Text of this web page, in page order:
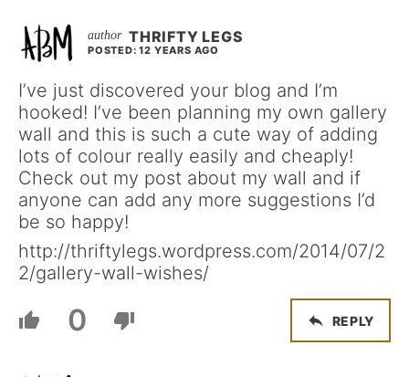
THRIFTY LEGS
POSTED: 12 YEARS AGO
I’ve just discovered your blog and I’m
hooked! I’ve been planning my own gallery
wall and this is such a cute way of adding
lots of colour really easily and cheaply!
Check out my post about my wall and if
anyone can add any more suggestions I’d
be so happy!
http://thriftylegs.wordpress.com/2014/07/2
2/gallery-wall-wishes/
0 REPLY